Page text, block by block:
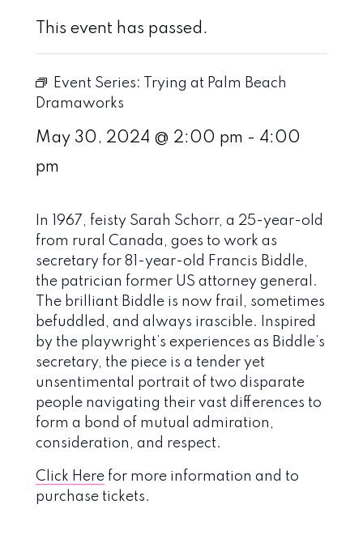
This event has passed.
Event Series:
Trying at Palm Beach
Dramaworks
May 30, 2024 @ 2:00 pm - 4:00
pm
In 1967, feisty Sarah Schorr, a 25-year-old
from rural Canada, goes to work as
secretary for 81-year-old Francis Biddle,
the patrician former US attorney general.
The brilliant Biddle is now frail, sometimes
befuddled, and always irascible. Inspired
by the playwright’s experiences as Biddle’s
secretary, the piece is a tender yet
unsentimental portrait of two disparate
people navigating their vast differences to
form a bond of mutual admiration,
consideration, and respect.
Click Here for more information and to
purchase tickets.